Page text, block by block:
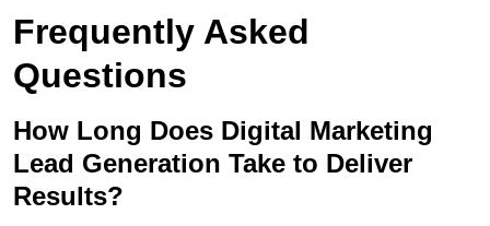
Frequently Asked
Questions
How Long Does Digital Marketing
Lead Generation Take to Deliver
Results?